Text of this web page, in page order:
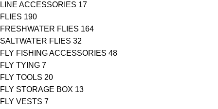
LINE ACCESSORIES 17
FLIES 190
FRESHWATER FLIES 164
SALTWATER FLIES 32
FLY FISHING ACCESSORIES 48
FLY TYING 7
FLY TOOLS 20
FLY STORAGE BOX 13
FLY VESTS 7